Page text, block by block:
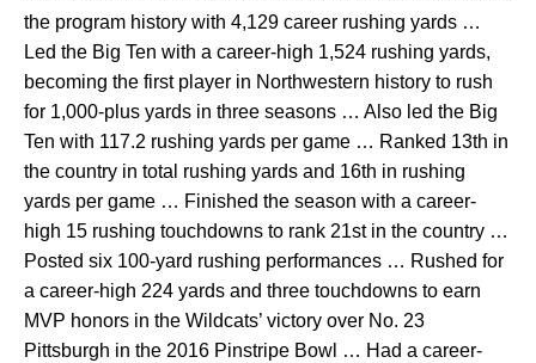
the program history with 4,129 career rushing yards …
Led the Big Ten with a career-high 1,524 rushing yards,
becoming the first player in Northwestern history to rush
for 1,000-plus yards in three seasons … Also led the Big
Ten with 117.2 rushing yards per game … Ranked 13th in
the country in total rushing yards and 16th in rushing
yards per game … Finished the season with a career-
high 15 rushing touchdowns to rank 21st in the country …
Posted six 100-yard rushing performances … Rushed for
a career-high 224 yards and three touchdowns to earn
MVP honors in the Wildcats’ victory over No. 23
Pittsburgh in the 2016 Pinstripe Bowl … Had a career-